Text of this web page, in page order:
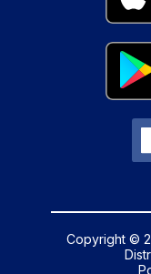
Copyright ©